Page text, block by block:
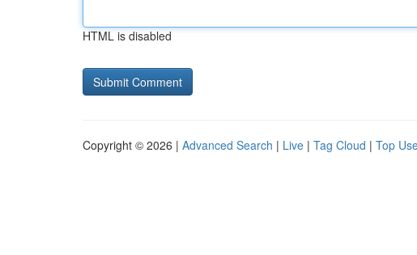
HTML is disabled
Copyright © 2026 | Advanced Search | Live | Tag Cloud | Top